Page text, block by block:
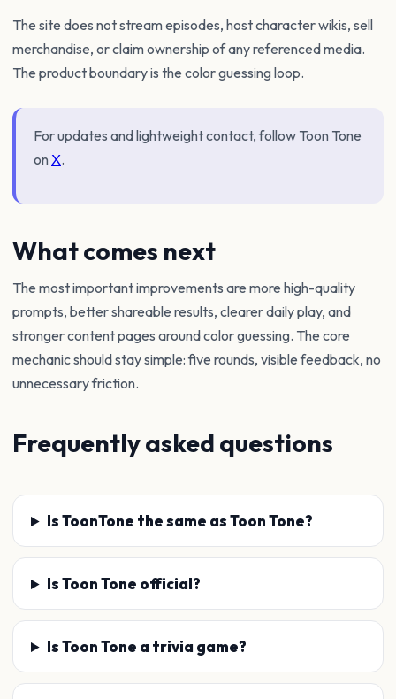
The site does not stream episodes, host character wikis, sell
merchandise, or claim ownership of any referenced media.
The product boundary is the color guessing loop.
For updates and lightweight contact, follow Toon Tone
onX.
What comes next
The most important improvements are more high-quality
prompts, better shareable results, clearer daily play, and
stronger content pages around color guessing. The core
mechanic should stay simple: five rounds, visible feedback, no
unnecessary friction.
Frequently asked questions
Is ToonTone the same as Toon Tone?
Is Toon Tone official?
Is Toon Tone a trivia game?